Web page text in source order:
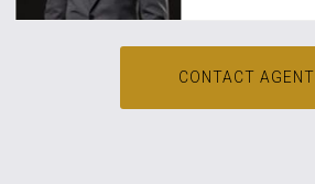
CONTACT AGENT